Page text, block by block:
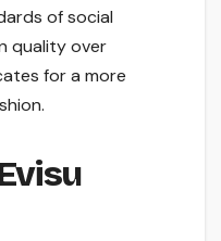
of social
quality over
for a more